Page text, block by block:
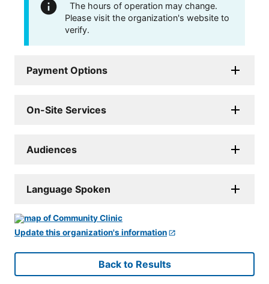
The hours of operation may change.
Please visit the organization's website to
verify.
Payment Options
On-Site Services
Audiences
Language Spoken
Update this organization's information
Back to Results